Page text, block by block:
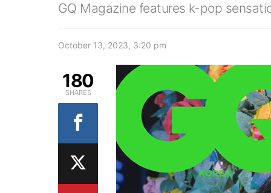
GQ Magazine features k-pop
October 13, 2023, 3:20 pm
180
SHARES